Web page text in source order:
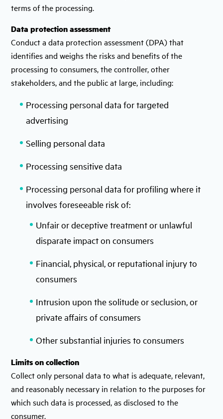
terms of the processing.
Data protection assessment
Conduct a data protection assessment (DPA) that
identifies and weighs the risks and benefits of the
processing to consumers, the controller, other
stakeholders, and the public at large, including:
Processing personal data for targeted
advertising
Selling personal data
Processing sensitive data
Processing personal data for profiling where it
involves foreseeable risk of:
Unfair or deceptive treatment or unlawful
disparate impact on consumers
Financial, physical, or reputational injury to
consumers
Intrusion upon the solitude or seclusion, or
private affairs of consumers
Other substantial injuries to consumers
Limits on collection
Collect only personal data to what is adequate, relevant,
and reasonably necessary in relation to the purposes for
which such data is processed, as disclosed to the
consumer.